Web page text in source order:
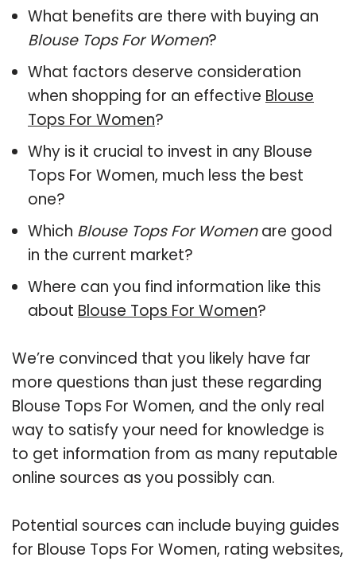
What benefits are there with buying an
Blouse Tops For Women?
What factors deserve consideration
when shopping for an effective Blouse
Tops For Women?
Why is it crucial to invest in any Blouse
Tops For Women, much less the best
one?
Which Blouse Tops For Womenare good
in the current market?
Where can you find information like this
about Blouse Tops For Women?
We’re convinced that you likely have far
more questions than just these regarding
Blouse Tops For Women, and the only real
way to satisfy your need for knowledge is
to get information from as many reputable
online sources as you possibly can.
Potential sources can include buying guides
for Blouse Tops For Women, rating websites,